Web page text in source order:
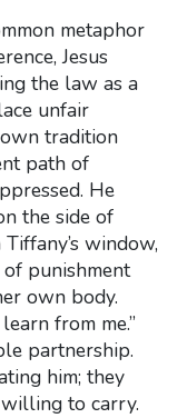
metaphor
Jesus
the law as a
unfair
tradition
path of
He
the side of
window,
punishment
own body.
from me.”
partnership.
him; they
to carry.